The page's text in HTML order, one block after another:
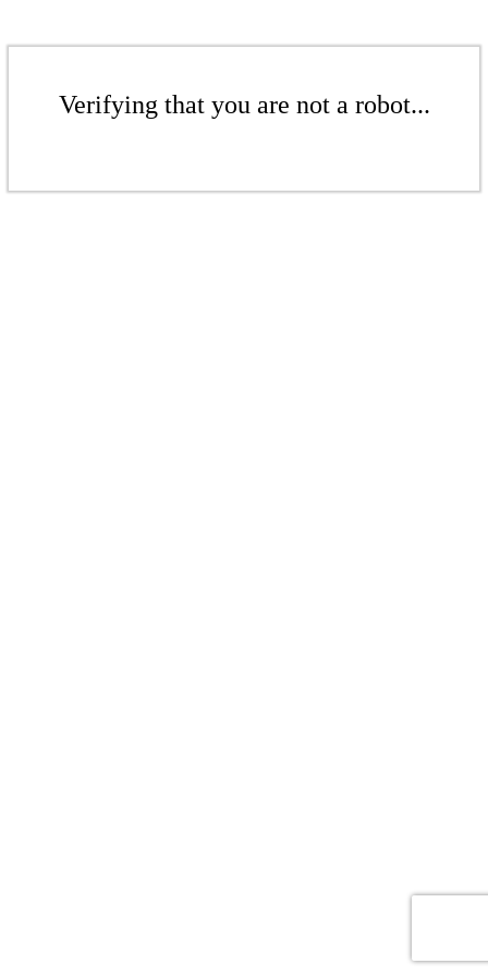
Verifying that you are not a robot...